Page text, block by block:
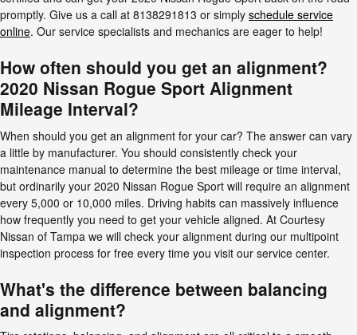
promptly. Give us a call at 8138291813 or simply schedule service
online. Our service specialists and mechanics are eager to help!
How often should you get an alignment?
2020 Nissan Rogue Sport Alignment
Mileage Interval?
When should you get an alignment for your car? The answer can vary
a little by manufacturer. You should consistently check your
maintenance manual to determine the best mileage or time interval,
but ordinarily your 2020 Nissan Rogue Sport will require an alignment
every 5,000 or 10,000 miles. Driving habits can massively influence
how frequently you need to get your vehicle aligned. At Courtesy
Nissan of Tampa we will check your alignment during our multipoint
inspection process for free every time you visit our service center.
What's the difference between balancing
and alignment?